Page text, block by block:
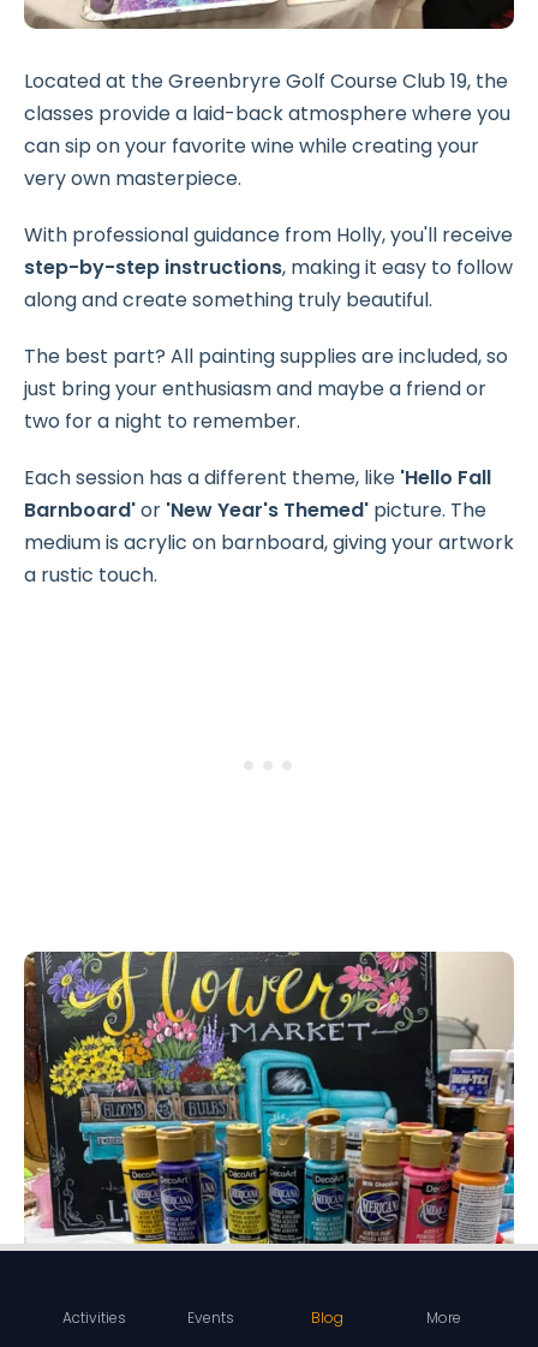
Located at the Greenbryre Golf Course Club 19, the
classes provide a laid-back atmosphere where you
can sip on your favorite wine while creating your
very own masterpiece.
With professional guidance from Holly, you'll receive
step-by-step instructions, making it easy to follow
along and create something truly beautiful.
The best part? All painting supplies are included, so
just bring your enthusiasm and maybe a friend or
two for a night to remember.
Each session has a different theme, like 'Hello Fall
Barnboard'or 'New Year's Themed' picture. The
medium is acrylic on barnboard, giving your artwork
a rustic touch.
Activities Events Blog More